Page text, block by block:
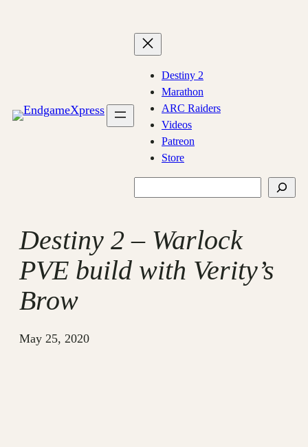
Destiny 2
Marathon
ARC Raiders
Videos
Patreon
Store
Destiny 2 – Warlock
PVE build with Verity’s
Brow
May 25, 2020